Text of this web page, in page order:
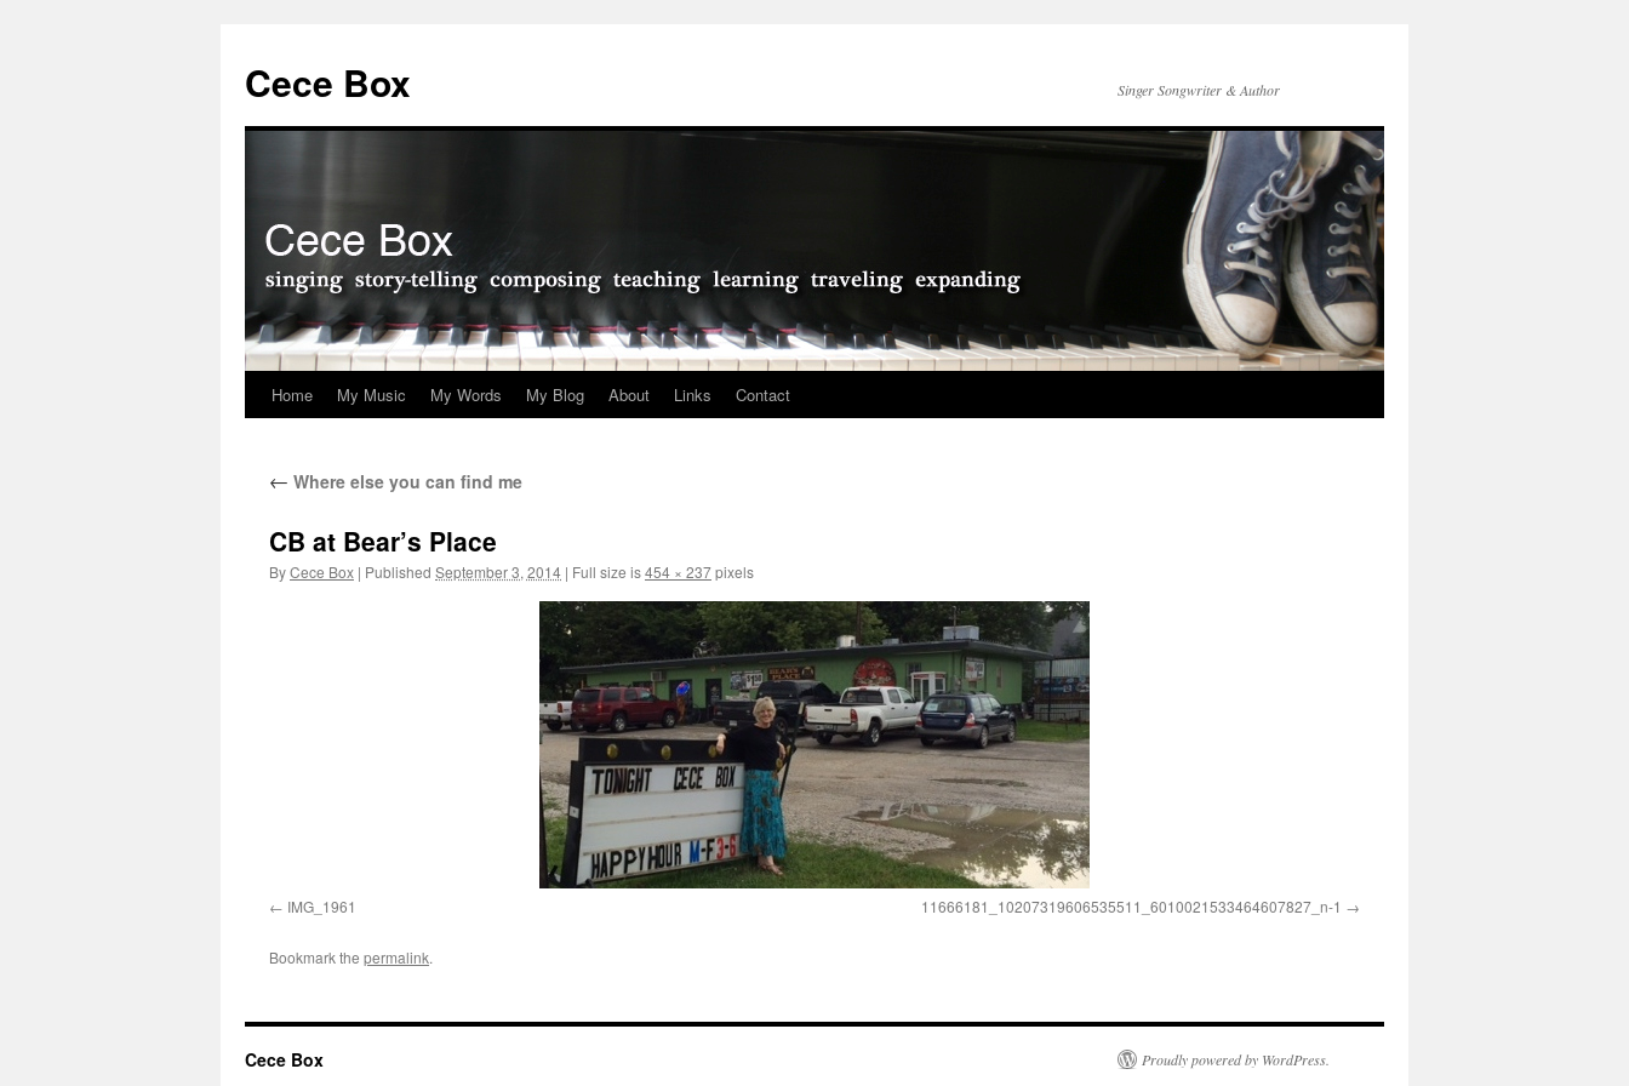
content
Cece Box Singer Songwriter & Author
Home My Music My Words My Blog About Links Contact
← Where else you can find me
CB at Bear’s Place
ByCece Box | Published September 3, 2014 | Full size is454 × 237pixels
IMG_1961 11666181_10207319606535511_6010021533464607827_n-1
Bookmark the permalink.
Cece Box Proudly powered by WordPress.